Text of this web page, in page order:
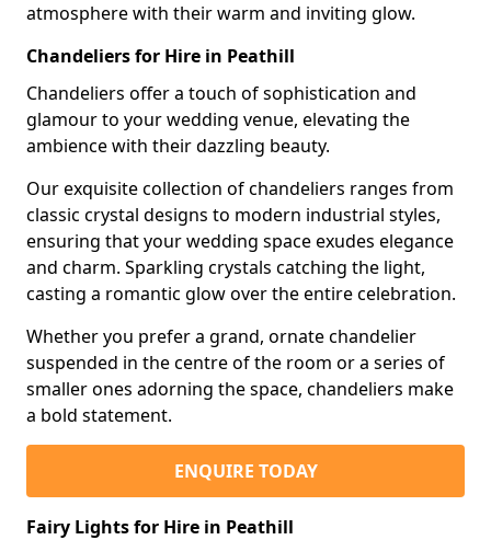
atmosphere with their warm and inviting glow.
Chandeliers for Hire in Peathill
Chandeliers offer a touch of sophistication and
glamour to your wedding venue, elevating the
ambience with their dazzling beauty.
Our exquisite collection of chandeliers ranges from
classic crystal designs to modern industrial styles,
ensuring that your wedding space exudes elegance
and charm. Sparkling crystals catching the light,
casting a romantic glow over the entire celebration.
Whether you prefer a grand, ornate chandelier
suspended in the centre of the room or a series of
smaller ones adorning the space, chandeliers make
a bold statement.
ENQUIRE TODAY
Fairy Lights for Hire in Peathill